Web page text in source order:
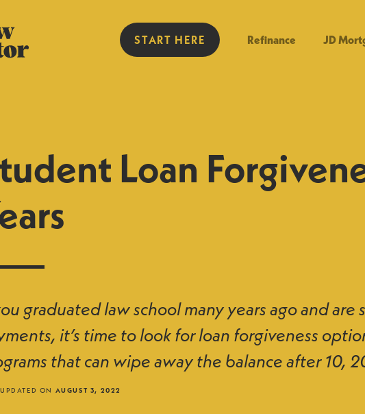
START HERE Refinance JD
Loan
graduated law school many years ago and
it’s time to look for loan forgiveness
that can wipe away the balance after 10,
ON AUGUST 3, 2022